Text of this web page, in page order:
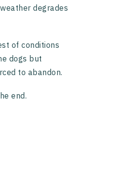
degrades
of conditions
dogs but
to abandon.
end.